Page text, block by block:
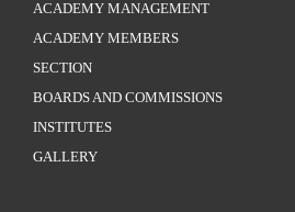
ACADEMY MANAGEMENT
ACADEMY MEMBERS
SECTION
BOARDS AND COMMISSIONS
INSTITUTES
GALLERY